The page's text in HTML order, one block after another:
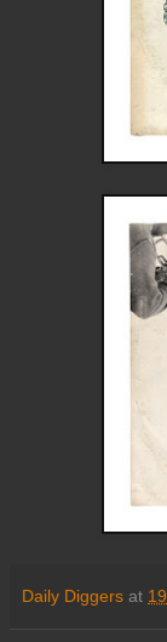
Daily Diggers at